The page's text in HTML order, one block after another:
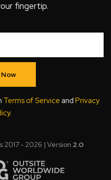
fingertip.
Terms of Service and Privacy
.
2017 - 2026 | Version 2.0